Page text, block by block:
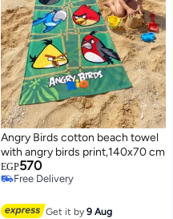
Angry Birds cotton beach towel
with angry birds print,140x70 cm
EGP570
Free Delivery
Get it by9 Aug